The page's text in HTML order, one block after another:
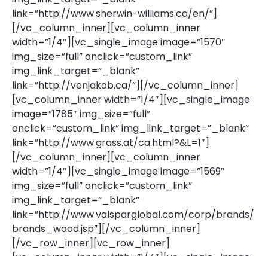
link=”http://www.sherwin-williams.ca/en/”]
[/vc_column_inner][vc_column_inner
width=”1/4″][vc_single_image image=”1570″
img_size=”full” onclick=”custom_link”
img_link_target=”_blank”
link=”http://venjakob.ca/”][/vc_column_inner]
[vc_column_inner width=”1/4″][vc_single_image
image=”1785″ img_size=”full”
onclick=”custom_link” img_link_target=”_blank”
link=”http://www.grass.at/ca.html?&L=1″]
[/vc_column_inner][vc_column_inner
width=”1/4″][vc_single_image image=”1569″
img_size=”full” onclick=”custom_link”
img_link_target=”_blank”
link=”http://www.valsparglobal.com/corp/brands/
brands_wood.jsp”][/vc_column_inner]
[/vc_row_inner][vc_row_inner]